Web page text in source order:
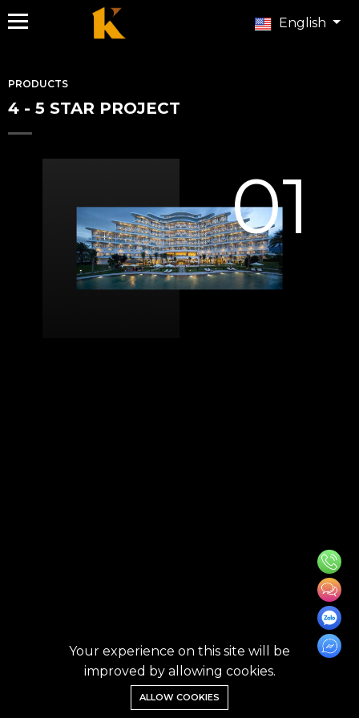
English
PRODUCTS
4 - 5 STAR PROJECT
01
Your experience on this site will be
improved by allowing cookies.
ALLOW COOKIES